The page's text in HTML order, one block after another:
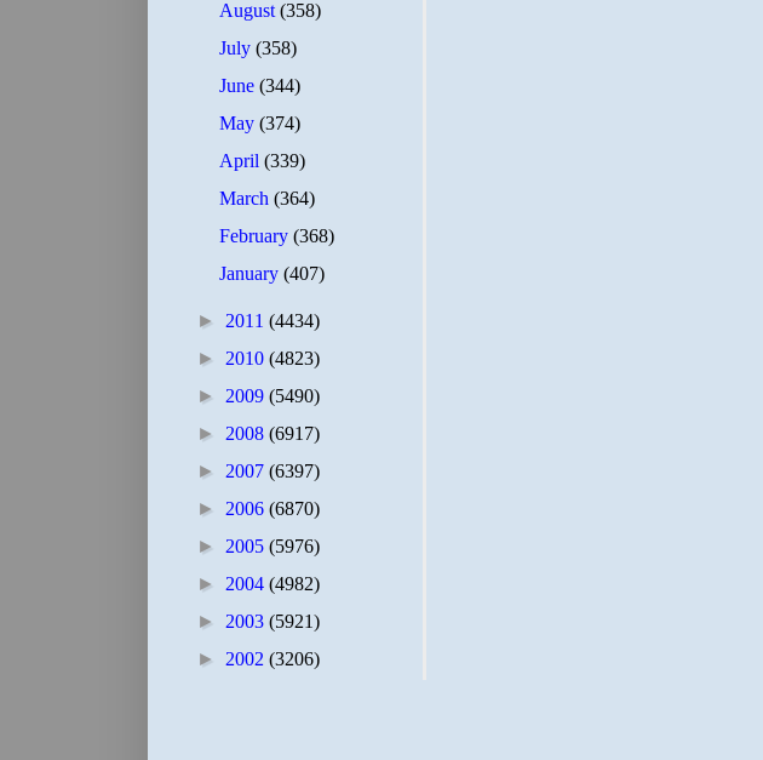
August(358)
July(358)
June(344)
May(374)
April(339)
March(364)
February(368)
January(407)
► 2011 (4434)
► 2010 (4823)
► 2009 (5490)
► 2008 (6917)
► 2007 (6397)
► 2006 (6870)
► 2005 (5976)
► 2004 (4982)
► 2003 (5921)
► 2002 (3206)